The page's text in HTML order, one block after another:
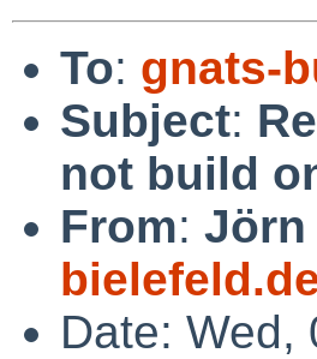
To: gnats-
Subject:
not build
From: Jörn
Date: Wed,